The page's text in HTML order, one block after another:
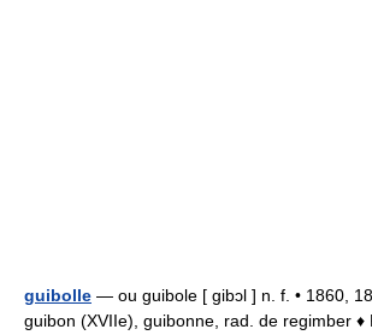
guibolle — ou guibole [ gibɔl ] n. f. • 1860,
guibon (XVIIe), guibonne, rad. de regimber